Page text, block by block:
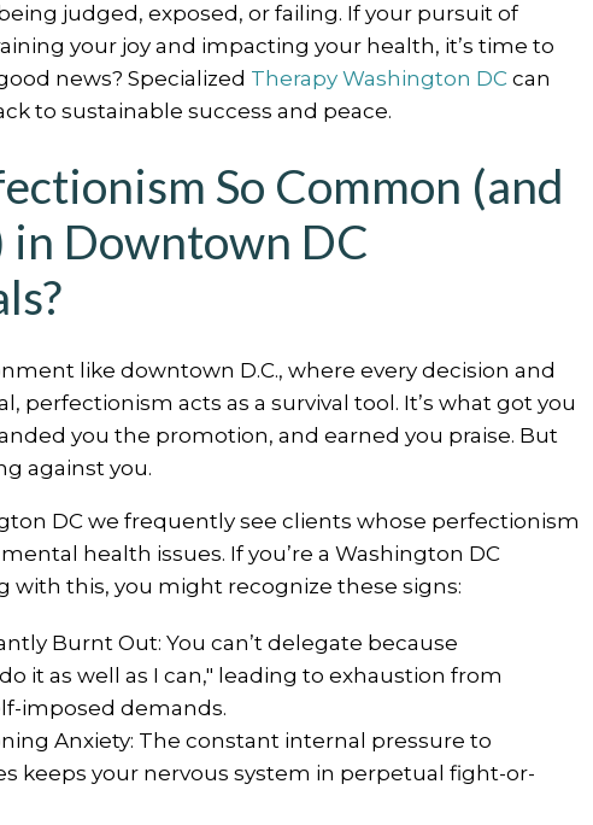
judged, exposed, or failing. If your pursuit of
your joy and impacting your health, it’s time to
news? Specialized Therapy Washington DC can
to sustainable success and peace.
So Common (and
in Downtown DC
like downtown D.C., where every decision and
perfectionism acts as a survival tool. It’s what got you
you the promotion, and earned you praise. But
against you.
DC we frequently see clients whose perfectionism
health issues. If you’re a Washington DC
with this, you might recognize these signs:
Burnt Out: You can’t delegate because
it as well as I can," leading to exhaustion from
imposed demands.
Anxiety: The constant internal pressure to
keeps your nervous system in perpetual fight-or-